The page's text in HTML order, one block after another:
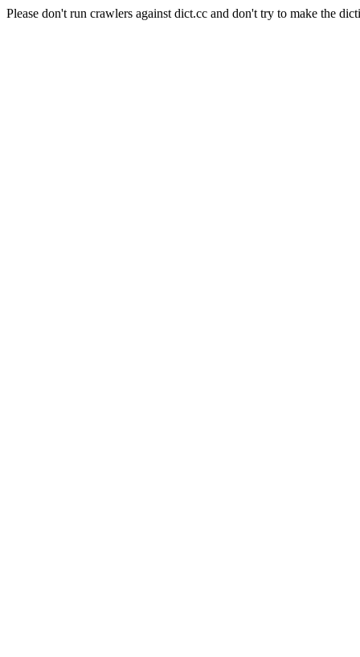
Please don't run crawlers against dict.cc and don't try to make the